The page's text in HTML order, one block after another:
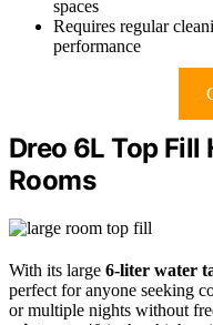
spaces
Requires regular
performance
Dreo 6L Top
Rooms
With its large 6-liter water
perfect for anyone seeking
or multiple nights without